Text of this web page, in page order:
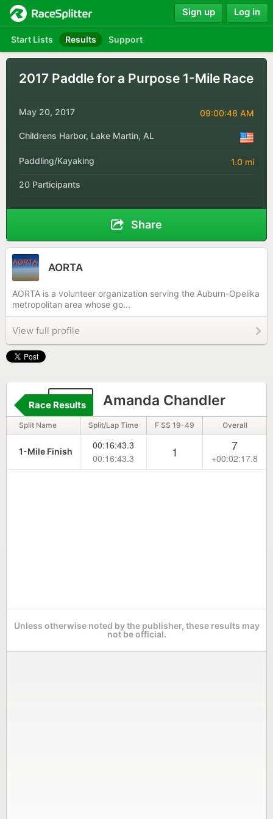
Start Lists Results Support
Sign up Log in
2017 Paddle for a Purpose 1-Mile Race
May 20, 2017 09:00:48 AM
Childrens Harbor, Lake Martin, AL
Paddling/Kayaking 1.0 mi
20 Participants
Share
AORTA
AORTA is a volunteer organization serving the Auburn-Opelika
metropolitan area whose go...
View full profile
667 Amanda Chandler
Race Results
Split Name Split/Lap Time F SS 19-49 Overall
1-Mile Finish
00:16:43.3
00:16:43.3
1 7
+00:02:17.8
Unless otherwise noted by the publisher, these results may
not be official.